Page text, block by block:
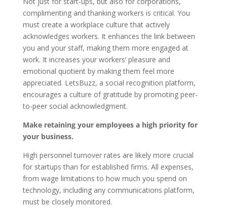
complimenting and thanking workers is critical. You
must create a workplace culture that actively
acknowledges workers. It enhances the link between
you and your staff, making them more engaged at
work. It increases your workers’ pleasure and
emotional quotient by making them feel more
appreciated. LetsBuzz, a social recognition platform,
encourages a culture of gratitude by promoting peer-
to-peer social acknowledgment.
Make retaining your employees a high priority for
your business.
High personnel turnover rates are likely more crucial
for startups than for established firms. All expenses,
from wage limitations to how much you spend on
technology, including any communications platform,
must be closely monitored.